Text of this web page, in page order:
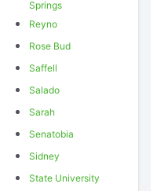
Springs
Reyno
Rose Bud
Saffell
Salado
Sarah
Senatobia
Sidney
State University